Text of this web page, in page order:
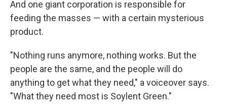
And one giant corporation is responsible for
feeding the masses — with a certain mysterious
product.
"Nothing runs anymore, nothing works. But the
people are the same, and the people will do
anything to get what they need," a voiceover says.
"What they need most is Soylent Green."